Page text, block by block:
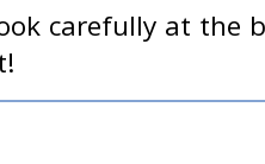
carefully at the